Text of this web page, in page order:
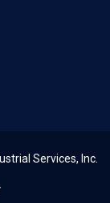
Services, Inc.
the best